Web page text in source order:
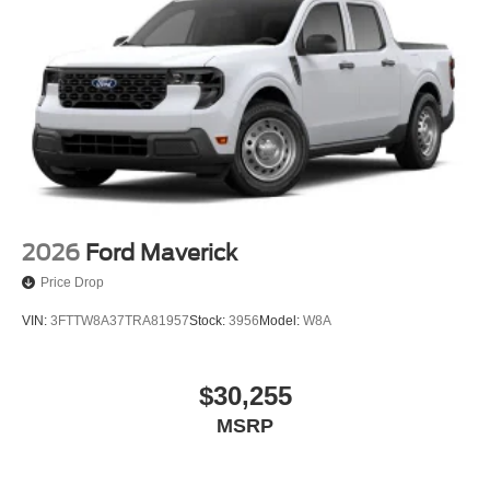
2026 Ford Maverick
Price Drop
VIN: 3FTTW8A37TRA81957Stock: 3956Model: W8A
$30,255
MSRP